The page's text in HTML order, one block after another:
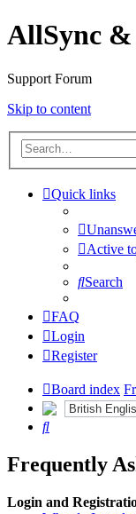
AllSync
Support Forum
Skip to content
Quick links
Active
Search
FAQ
Login
Register
Board index
Search
Frequently
Login and